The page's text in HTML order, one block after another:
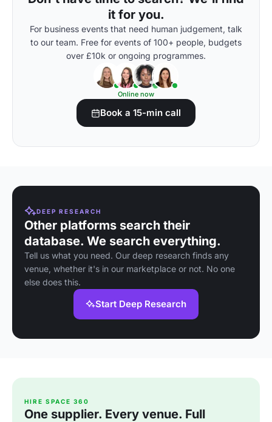
it for you.
For business events that need human judgement, talk
to our team. Free for events of 100+ people, budgets
over £10k or ongoing programmes.
Online now
Book a 15-min call
DEEP RESEARCH
Other platforms search their
database. We search everything.
Tell us what you need. Our deep research finds any
venue, whether it's in our marketplace or not. No one
else does this.
Start Deep Research
HIRE SPACE 360
One supplier. Every venue. Full